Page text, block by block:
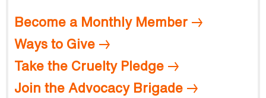
Become a Monthly Member
Ways to Give
Take the Cruelty Pledge
Join the Advocacy Brigade